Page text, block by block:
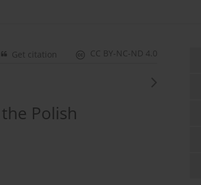
CC BY-NC-ND 4.0
Get citation
Polish